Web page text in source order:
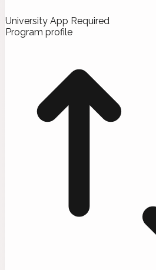
University App Required
Program profile